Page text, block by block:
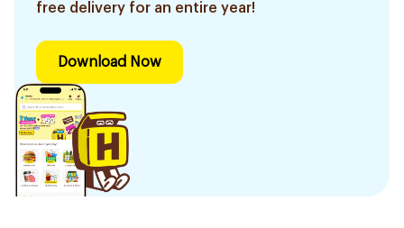
free delivery for an entire year!
Download Now